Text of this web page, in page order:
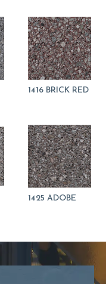
1416 BRICK RED
1425 ADOBE